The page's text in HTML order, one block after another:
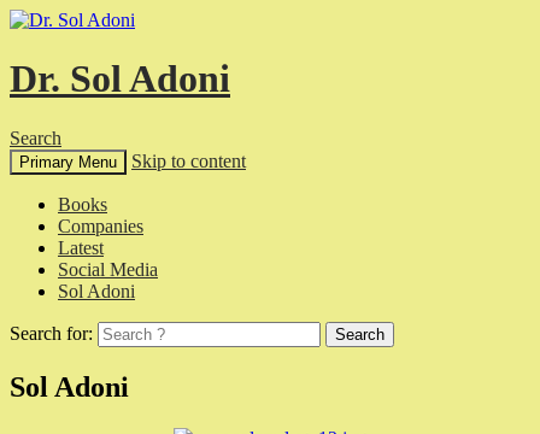
Dr. Sol Adoni
Search
Primary Menu Skip to content
Books
Companies
Latest
Social Media
Sol Adoni
Search for:
Sol Adoni